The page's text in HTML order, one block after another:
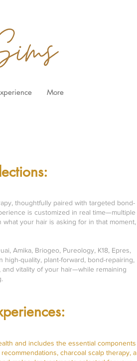
More
thoughtfully paired with targeted bond-
is customized in real time—multiple
your hair is asking for in that moment,
Amika, Briogeo, Pureology, K18, Epres,
high-quality, plant-forward, bond-repairing,
vitality of your hair—while remaining
and includes the essential components
charcoal scalp therapy, a